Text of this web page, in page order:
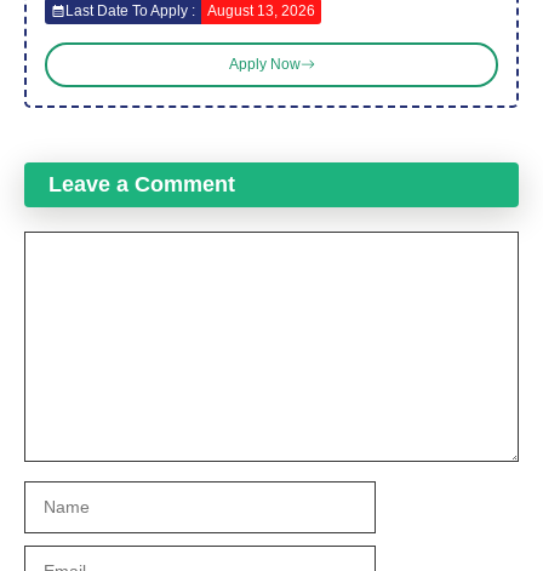
Last Date To Apply : August 13, 2026
Apply Now
Leave a Comment